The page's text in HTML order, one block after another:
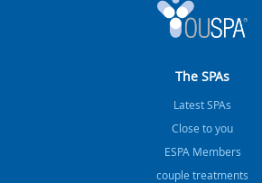
The SPAs
Latest SPAs
Close to you
ESPA Members
couple treatments